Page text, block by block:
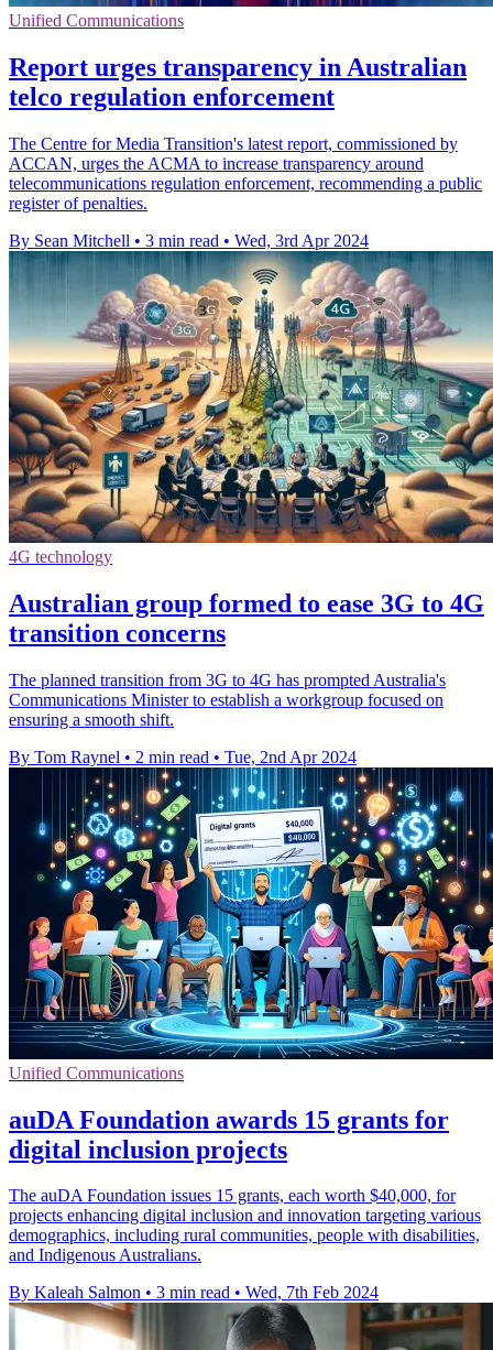
Unified Communications
Report urges transparency in Australian
telco regulation enforcement
The Centre for Media Transition's latest report, commissioned by
ACCAN, urges the ACMA to increase transparency around
telecommunications regulation enforcement, recommending a public
register of penalties.
By Sean Mitchell • 3 min read • Wed, 3rd Apr 2024
4G technology
Australian group formed to ease 3G to 4G
transition concerns
The planned transition from 3G to 4G has prompted Australia's
Communications Minister to establish a workgroup focused on
ensuring a smooth shift.
By Tom Raynel • 2 min read • Tue, 2nd Apr 2024
Unified Communications
auDA Foundation awards 15 grants for
digital inclusion projects
The auDA Foundation issues 15 grants, each worth $40,000, for
projects enhancing digital inclusion and innovation targeting various
demographics, including rural communities, people with disabilities,
and Indigenous Australians.
By Kaleah Salmon • 3 min read • Wed, 7th Feb 2024